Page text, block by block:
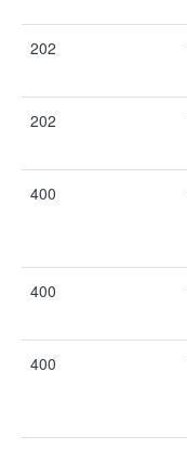
202
202
400
400
400